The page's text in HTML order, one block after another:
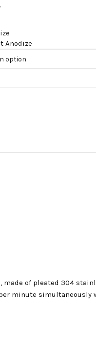
Anodize
of pleated 304
minute simultaneously